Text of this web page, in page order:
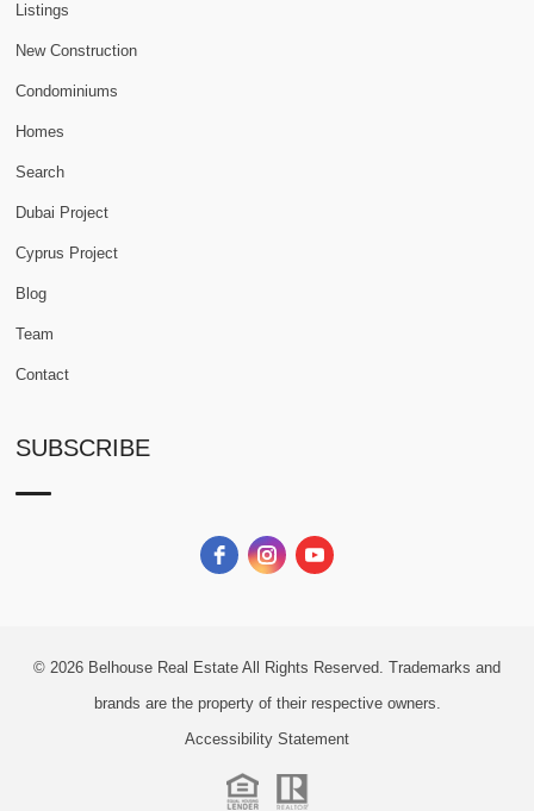
Listings
New Construction
Condominiums
Homes
Search
Dubai Project
Cyprus Project
Blog
Team
Contact
SUBSCRIBE
© 2026 Belhouse Real Estate All Rights Reserved. Trademarks and
brands are the property of their respective owners.
Accessibility Statement